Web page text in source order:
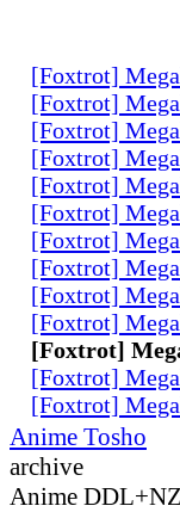
[Foxtrot]
[Foxtrot]
[Foxtrot]
[Foxtrot]
[Foxtrot]
[Foxtrot]
[Foxtrot]
[Foxtrot]
[Foxtrot]
[Foxtrot]
[Foxtrot]
[Foxtrot]
[Foxtrot]
Anime Tosho
archive
Anime